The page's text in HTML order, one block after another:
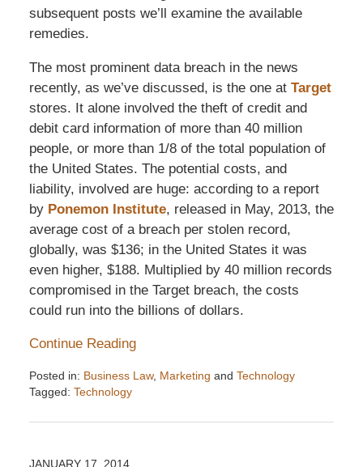
subsequent posts we’ll examine the available
remedies.
The most prominent data breach in the news
recently, as we’ve discussed, is the one at Target
stores. It alone involved the theft of credit and
debit card information of more than 40 million
people, or more than 1/8 of the total population of
the United States. The potential costs, and
liability, involved are huge: according to a report
by Ponemon Institute, released in May, 2013, the
average cost of a breach per stolen record,
globally, was $136; in the United States it was
even higher, $188. Multiplied by 40 million records
compromised in the Target breach, the costs
could run into the billions of dollars.
Continue Reading
Posted in: Business Law, Marketing and Technology
Tagged: Technology
December
JANUARY 17, 2014